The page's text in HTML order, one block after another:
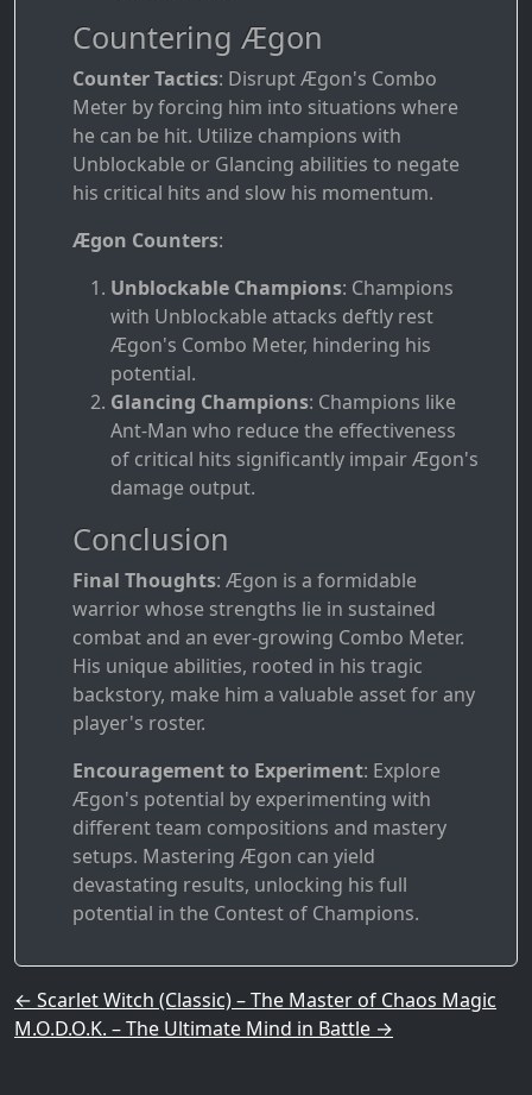
Countering Ægon
Counter Tactics: Disrupt Ægon's Combo
Meter by forcing him into situations where
he can be hit. Utilize champions with
Unblockable or Glancing abilities to negate
his critical hits and slow his momentum.
Ægon Counters:
Unblockable Champions: Champions
with Unblockable attacks deftly rest
Ægon's Combo Meter, hindering his
potential.
Glancing Champions: Champions like
Ant-Man who reduce the effectiveness
of critical hits significantly impair Ægon's
damage output.
Conclusion
Final Thoughts: Ægon is a formidable
warrior whose strengths lie in sustained
combat and an ever-growing Combo Meter.
His unique abilities, rooted in his tragic
backstory, make him a valuable asset for any
player's roster.
Encouragement to Experiment: Explore
Ægon's potential by experimenting with
different team compositions and mastery
setups. Mastering Ægon can yield
devastating results, unlocking his full
potential in the Contest of Champions.
Post navigation
← Scarlet Witch (Classic) – The Master of Chaos Magic
M.O.D.O.K. – The Ultimate Mind in Battle →